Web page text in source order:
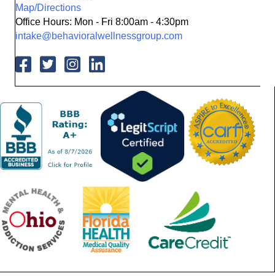
Map/Directions
Office Hours: Mon - Fri 8:00am - 4:30pm
intake@behavioralwellnessgroup.com